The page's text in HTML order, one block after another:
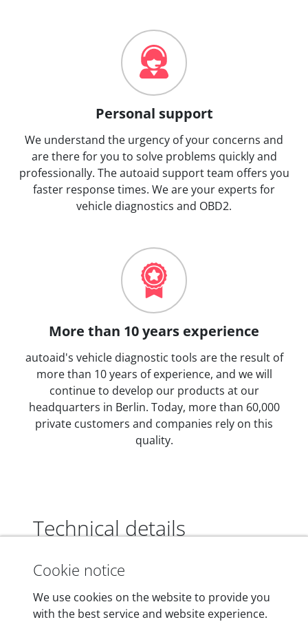
Personal support
We understand the urgency of your concerns and
are there for you to solve problems quickly and
professionally. The autoaid support team offers you
faster response times. We are your experts for
vehicle diagnostics and OBD2.
More than 10 years experience
autoaid's vehicle diagnostic tools are the result of
more than 10 years of experience, and we will
continue to develop our products at our
headquarters in Berlin. Today, more than 60,000
private customers and companies rely on this
quality.
Technical details
Dimensions
55 mm x 25 mm x 12 mm
Cookie notice
We use cookies on the website to provide you
with the best service and website experience.